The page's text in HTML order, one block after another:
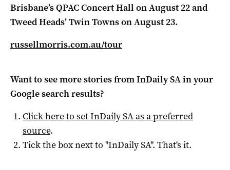
Brisbane’s QPAC Concert Hall on August 22 and
Tweed Heads’ Twin Towns on August 23.
russellmorris.com.au/tour
Want to see more stories fromInDaily SAin your
Google search results?
Click here to setInDaily SAas a preferred
source.
Tick the box next to "InDaily SA". That's it.